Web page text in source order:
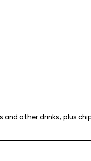
other drinks, plus